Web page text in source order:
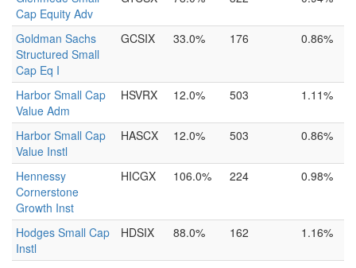
Cap Equity Adv
Goldman Sachs
Structured Small
Cap Eq I
GCSIX 33.0% 176 0.86%
Harbor Small Cap
Value Adm
HSVRX 12.0% 503 1.11%
Harbor Small Cap
Value Instl
HASCX 12.0% 503 0.86%
Hennessy
Cornerstone
Growth Inst
HICGX 106.0% 224 0.98%
Hodges Small Cap
Instl
HDSIX 88.0% 162 1.16%